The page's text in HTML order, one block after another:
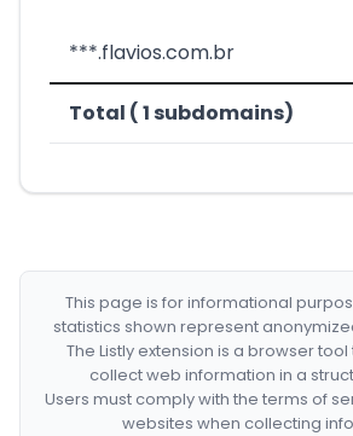
***.flavios.com.br
Total ( 1 subdomains)
This page is for informational
statistics shown represent
The Listly extension is a browser
collect web information in a
Users must comply with the terms of
websites when collecting